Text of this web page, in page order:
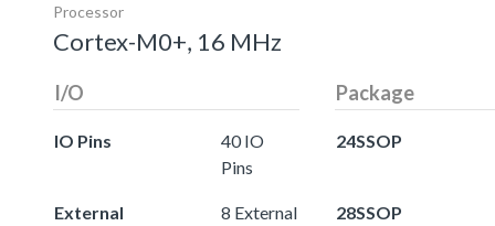
Processor
Cortex-M0+, 16 MHz
I/O
IO Pins
40 IO
Pins
External
8 External
Package
24SSOP
28SSOP